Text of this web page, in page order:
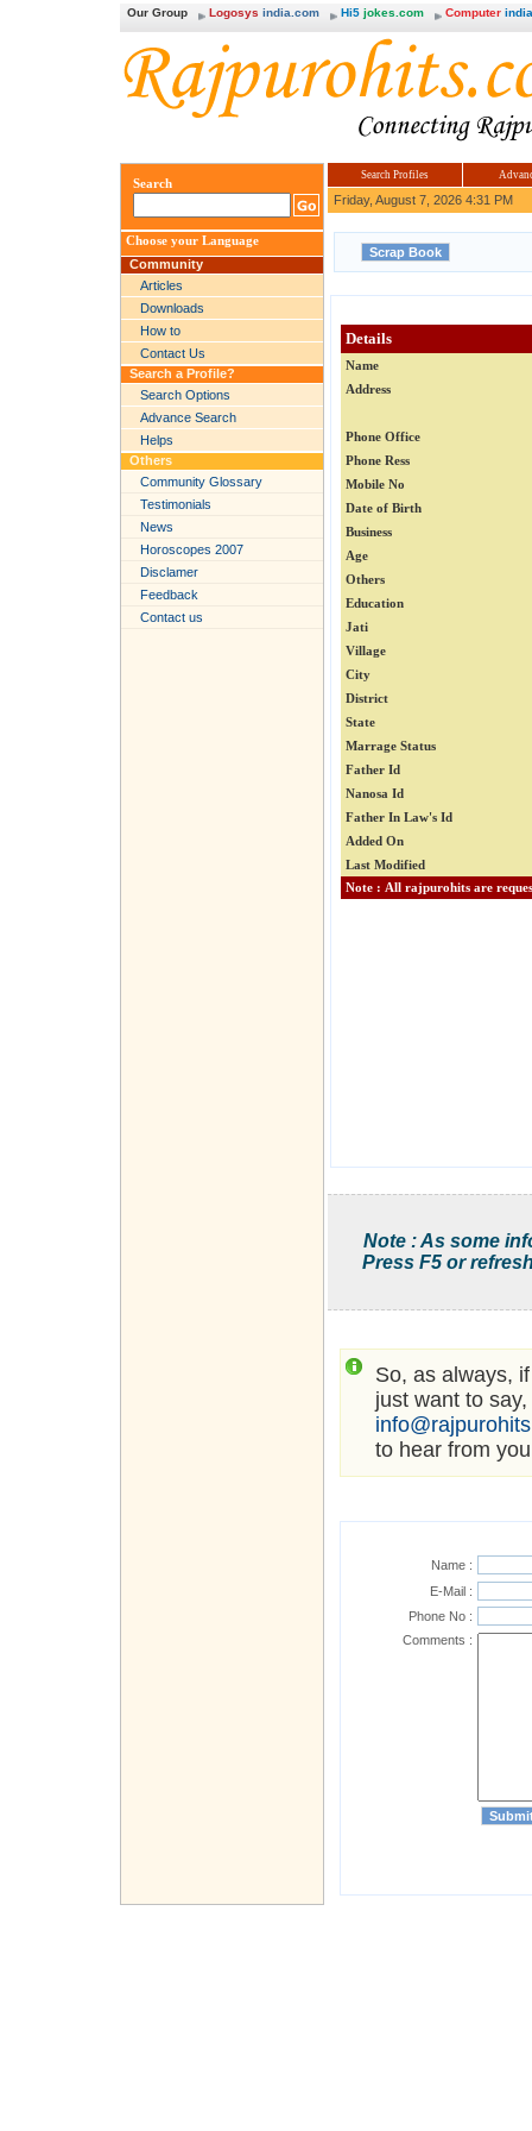
Our Group Logosys india.com Hi5 jokes.com Computer
Search
Choose your Language
Community
Articles
Downloads
How to
Contact Us
Search a Profile?
Search Options
Advance Search
Helps
Others
Community Glossary
Testimonials
News
Horoscopes 2007
Disclamer
Feedback
Contact us
Search Profiles
Friday, August 7, 2026 4:31 PM
Details
Name
Address
Phone Office
Phone Ress
Mobile No
Date of Birth
Business
Age
Others
Education
Jati
Village
City
District
State
Marrage Status
Father Id
Nanosa Id
Father In Law's Id
Added On
Last Modified
Note : As some
Press F5 or
So, as always,
just want to
to hear from
Name :
E-Mail :
Phone No :
Comments :